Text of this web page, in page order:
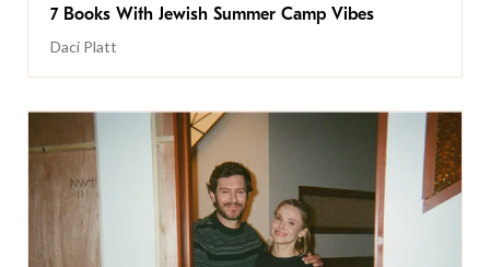
7 Books With Jewish Summer Camp Vibes
Daci Platt